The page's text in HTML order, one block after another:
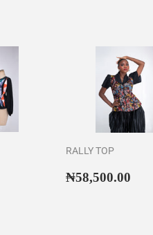
RALLY TOP
Regular
₦58,500.00